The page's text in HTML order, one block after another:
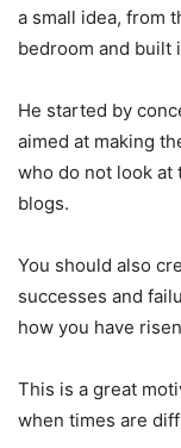
a small idea, from
bedroom and built
He started by
aimed at making
who do not look at
blogs.
You should also
successes and
how you have
This is a great
when times are